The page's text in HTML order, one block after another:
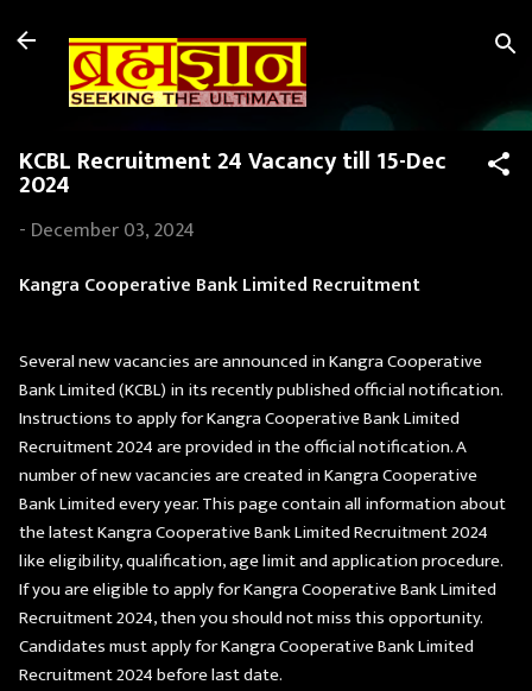
Skip to main content
KCBL Recruitment 24 Vacancy till 15-Dec
2024
- December 03, 2024
Kangra Cooperative Bank Limited Recruitment
Several new vacancies are announced in Kangra Cooperative
Bank Limited (KCBL) in its recently published official notification.
Instructions to apply for Kangra Cooperative Bank Limited
Recruitment 2024 are provided in the official notification. A
number of new vacancies are created in Kangra Cooperative
Bank Limited every year. This page contain all information about
the latest Kangra Cooperative Bank Limited Recruitment 2024
like eligibility, qualification, age limit and application procedure.
If you are eligible to apply for Kangra Cooperative Bank Limited
Recruitment 2024, then you should not miss this opportunity.
Candidates must apply for Kangra Cooperative Bank Limited
Recruitment 2024 before last date.